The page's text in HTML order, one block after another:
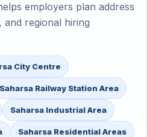
employers plan address
regional hiring
City Centre
Saharsa Railway Station Area
Saharsa Industrial Area
Saharsa Residential Areas